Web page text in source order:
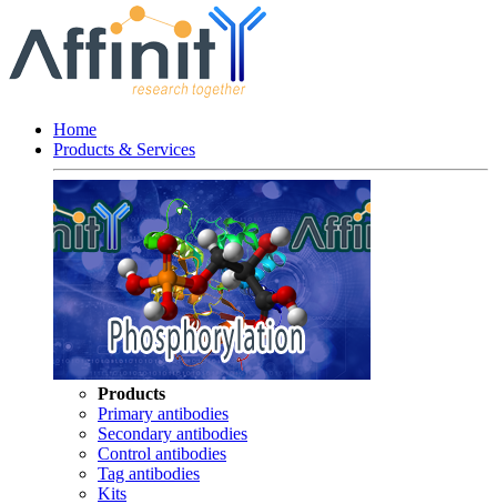
Home
Products & Services
Products
Primary antibodies
Secondary antibodies
Control antibodies
Tag antibodies
Kits